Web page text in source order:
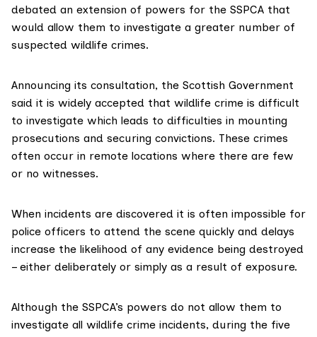
debated an extension of powers for the SSPCA that
would allow them to investigate a greater number of
suspected wildlife crimes.
Announcing its consultation, the Scottish Government
said it is widely accepted that wildlife crime is difficult
to investigate which leads to difficulties in mounting
prosecutions and securing convictions. These crimes
often occur in remote locations where there are few
or no witnesses.
When incidents are discovered it is often impossible for
police officers to attend the scene quickly and delays
increase the likelihood of any evidence being destroyed
– either deliberately or simply as a result of exposure.
Although the SSPCA’s powers do not allow them to
investigate all wildlife crime incidents, during the five